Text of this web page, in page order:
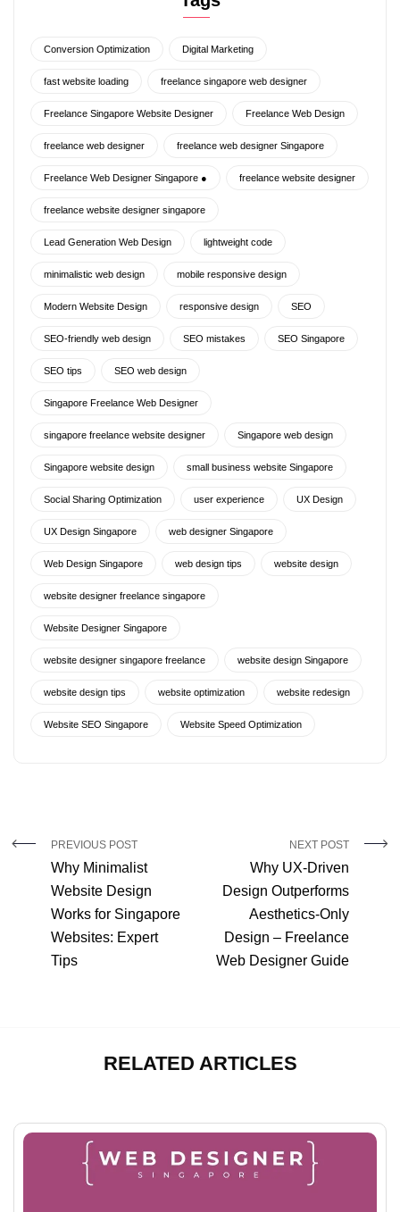
Conversion Optimization Digital Marketing
fast website loading freelance singapore web designer
Freelance Singapore Website Designer Freelance Web Design
freelance web designer freelance web designer Singapore
Freelance Web Designer Singapore ● freelance website designer
freelance website designer singapore
Lead Generation Web Design lightweight code
minimalistic web design mobile responsive design
Modern Website Design responsive design SEO
SEO-friendly web design SEO mistakes SEO Singapore
SEO tips SEO web design
Singapore Freelance Web Designer
singapore freelance website designer Singapore web design
Singapore website design small business website Singapore
Social Sharing Optimization user experience UX Design
UX Design Singapore web designer Singapore
Web Design Singapore web design tips website design
website designer freelance singapore
Website Designer Singapore
website designer singapore freelance website design Singapore
website design tips website optimization website redesign
Website SEO Singapore Website Speed Optimization
PREVIOUS POST
Why Minimalist
Website Design
Works for Singapore
Websites: Expert
Tips
NEXT POST
Why UX-Driven
Design Outperforms
Aesthetics-Only
Design – Freelance
Web Designer Guide
RELATED ARTICLES